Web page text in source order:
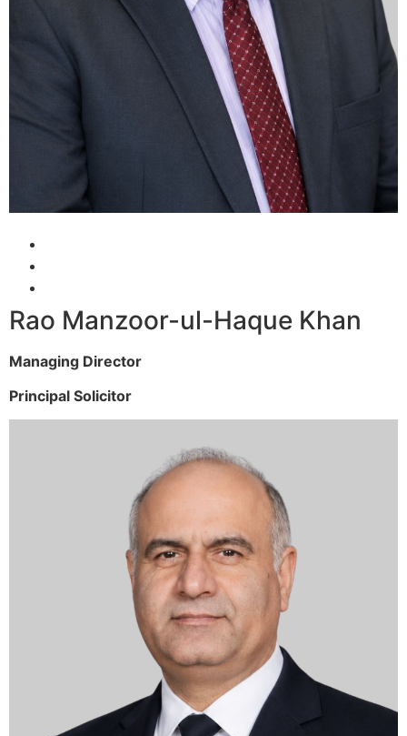
Rao Manzoor-ul-Haque Khan
Managing Director
Principal Solicitor